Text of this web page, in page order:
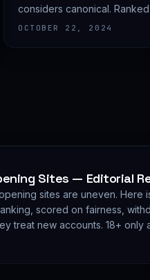
considers canonical.
pattern variance, and
OCTOBER 22, 2024
Sites — Editorial
sites are uneven. Here
scored on fairness,
treat new accounts. 18+ only